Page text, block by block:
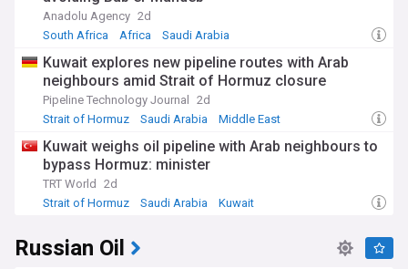
Anadolu Agency 2d
South Africa
Africa Saudi Arabia
Kuwait explores new pipeline routes with Arab
neighbours amid Strait of Hormuz closure
Pipeline Technology Journal
2d
Strait of Hormuz
Saudi Arabia Middle East
Kuwait weighs oil pipeline with Arab neighbours to
bypass Hormuz: minister
TRT World
2d
Strait of Hormuz
Saudi Arabia Kuwait
Russian Oil